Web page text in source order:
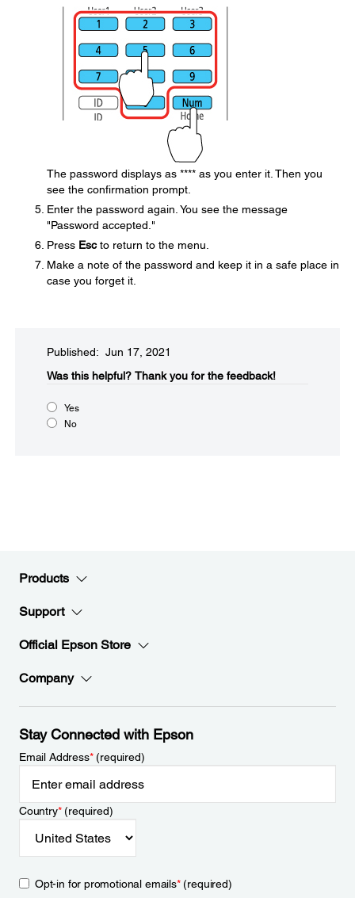
The password displays as **** as you enter it. Then you
see the confirmation prompt.
Enter the password again. You see the message
"Password accepted."
Press Escto return to the menu.
Make a note of the password and keep it in a safe place in
case you forget it.
Published: Jun 17, 2021
Was this helpful?​ Thank you for the feedback!
Yes
No
Products
Support
Official Epson Store
Company
Stay Connected with Epson
Email Address*(required)
Country*(required)
Opt-in for promotional emails*(required)